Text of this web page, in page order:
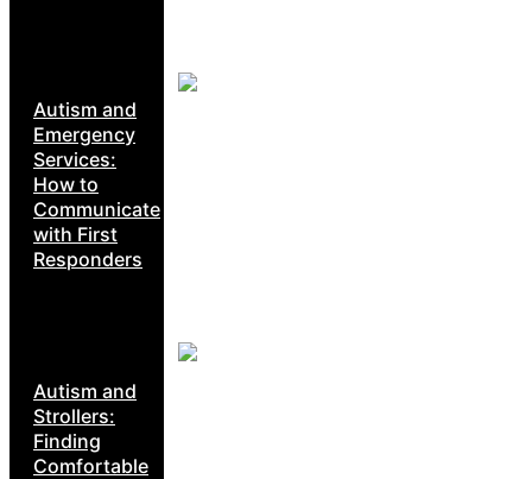
Autism and
Emergency
Services:
How to
Communicate
with First
Responders
Autism and
Strollers:
Finding
Comfortable